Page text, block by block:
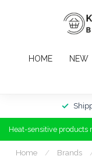
HOME NEW
Heat-sensitive products
Home / Brands